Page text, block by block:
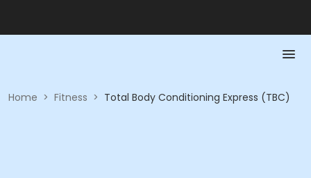
Home > Fitness > Total Body Conditioning Express (TBC)